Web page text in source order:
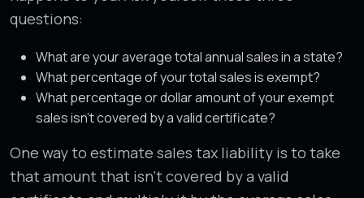
questions:
What are your average total annual sales in a state?
What percentage of your total sales is exempt?
What percentage or dollar amount of your exempt
sales isn’t covered by a valid certificate?
One way to estimate sales tax liability is to take
that amount that isn’t covered by a valid